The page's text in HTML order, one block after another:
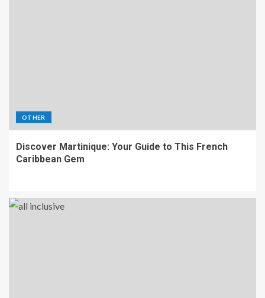
OTHER
Discover Martinique: Your Guide to This French
Caribbean Gem